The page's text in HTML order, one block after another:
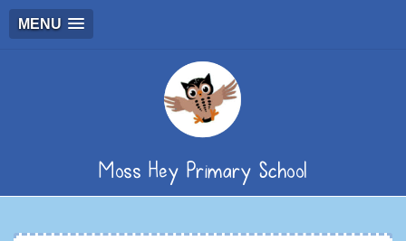
MENU
Moss Hey Primary School